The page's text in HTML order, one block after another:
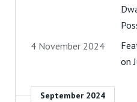
4 November 2024
on
September 2024